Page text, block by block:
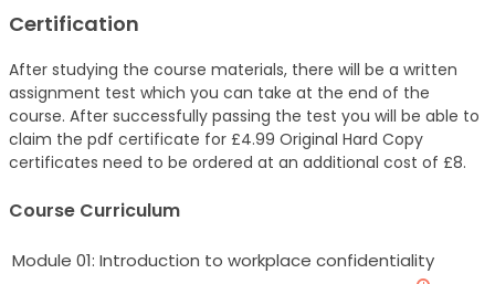
Certification
After studying the course materials, there will be a written
assignment test which you can take at the end of the
course. After successfully passing the test you will be able to
claim the pdf certificate for £4.99 Original Hard Copy
certificates need to be ordered at an additional cost of £8.
Course Curriculum
Module 01: Introduction to workplace confidentiality